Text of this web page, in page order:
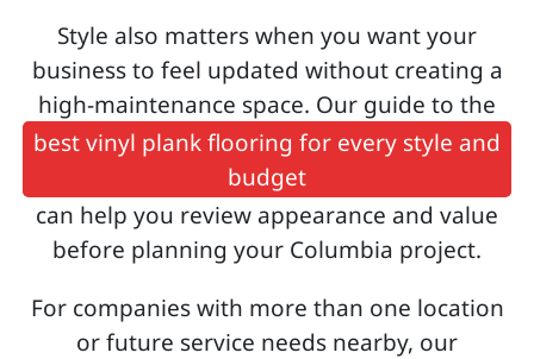
Style also matters when you want your
business to feel updated without creating a
high-maintenance space. Our guide to the
best vinyl plank flooring for every style and
budget
can help you review appearance and value
before planning your Columbia project.
For companies with more than one location
or future service needs nearby, our